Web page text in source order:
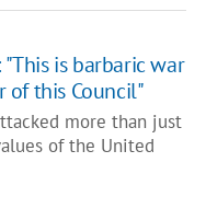
is barbaric war
of this Council"
more than just
of the United